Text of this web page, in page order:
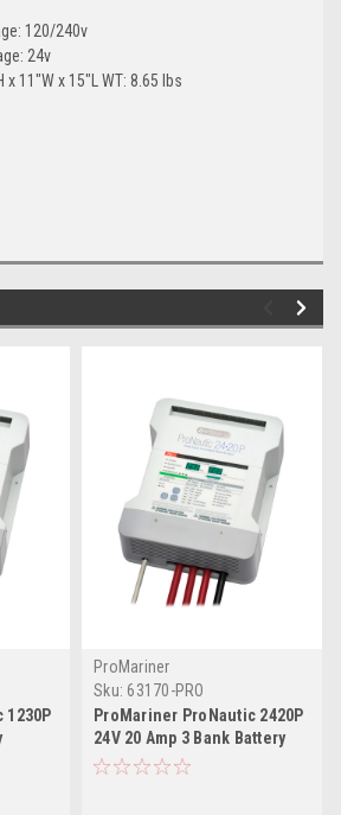
120/240v
24v
x 11"W x 15"L WT: 8.65 lbs
1230P
ProMariner
Sku: 63170-PRO
ProMariner ProNautic 2420P
24V 20 Amp 3 Bank Battery
Charger